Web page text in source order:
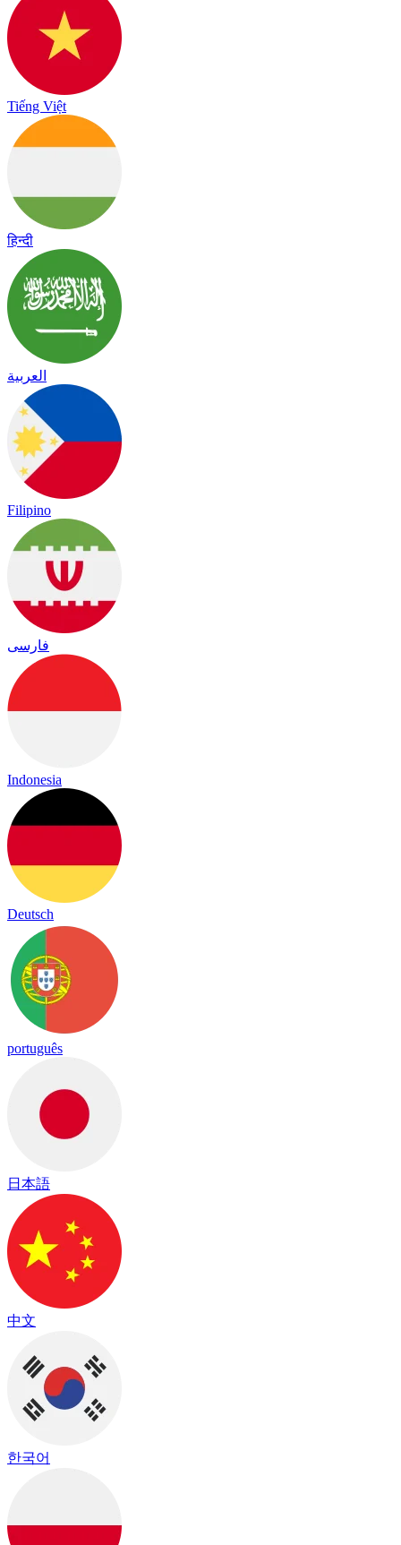
Tiếng Việt
हिन्दी
العربية
Filipino
فارسی
Indonesia
Deutsch
português
日本語
中文
한국어